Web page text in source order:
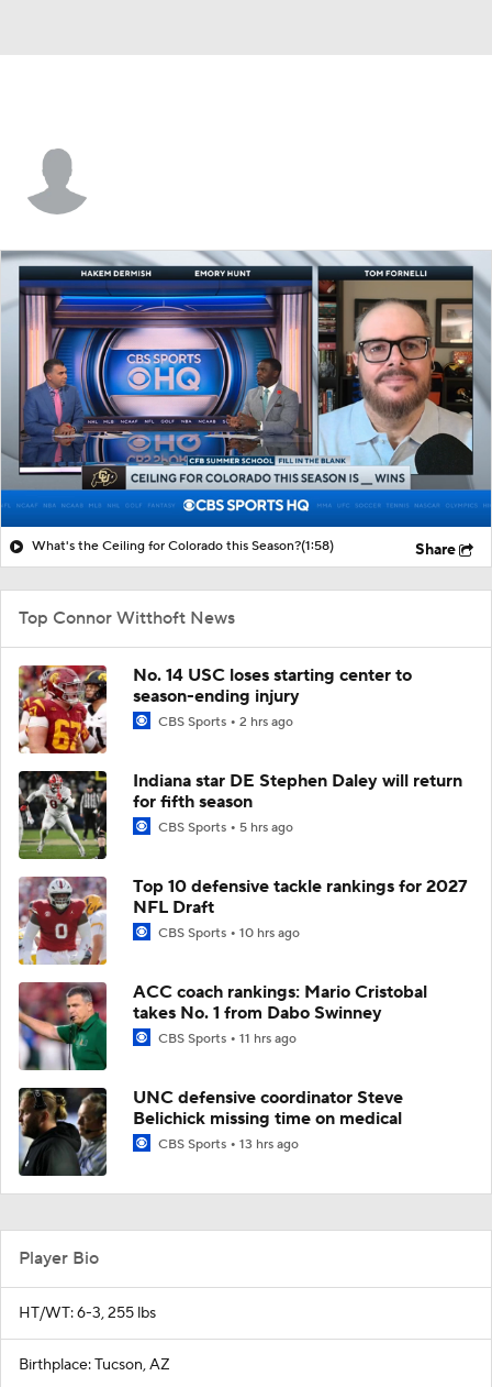
What's the Ceiling for Colorado this Season?(1:58) Share
Top Connor Witthoft News
No. 14 USC loses starting center to
season-ending injury
CBS Sports 2 hrs ago
Indiana star DE Stephen Daley will return
for fifth season
CBS Sports 5 hrs ago
Top 10 defensive tackle rankings for 2027
NFL Draft
CBS Sports 10 hrs ago
ACC coach rankings: Mario Cristobal
takes No. 1 from Dabo Swinney
CBS Sports 11 hrs ago
UNC defensive coordinator Steve
Belichick missing time on medical
CBS Sports 13 hrs ago
Player Bio
HT/WT: 6-3, 255 lbs
Birthplace: Tucson, AZ